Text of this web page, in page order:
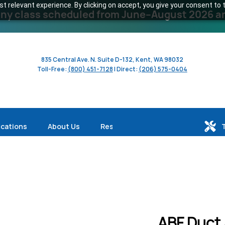
experience. By clicking on accept, you give your consent to
class scheduled from June–August 2026
835 Central Ave. N. Suite D-132, Kent, WA 98032
Toll-Free: (800) 451-7128| Direct: (206) 575-0404
About Us Resources